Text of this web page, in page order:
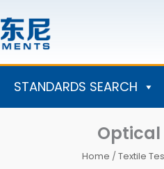
STANDARDS SEARCH
Optical
Home /Textile